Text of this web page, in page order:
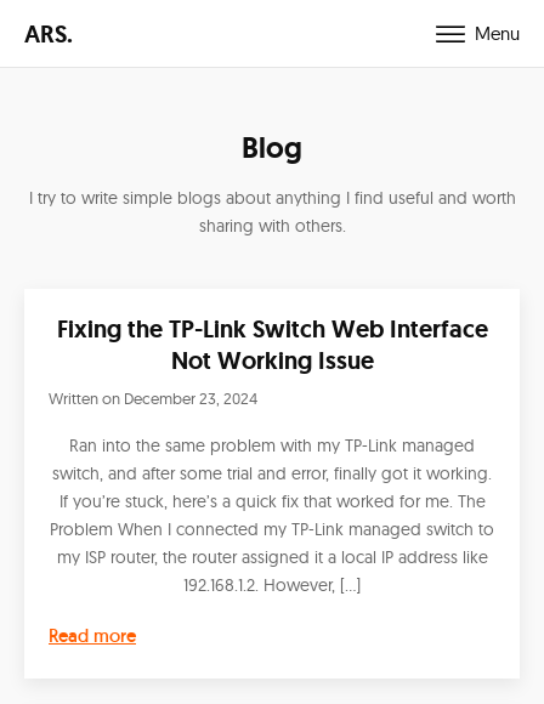
ARS. Menu
Blog
I try to write simple blogs about anything I find useful and worth
sharing with others.
Fixing the TP-Link Switch Web Interface
Not Working Issue
Written on December 23, 2024
Ran into the same problem with my TP-Link managed
switch, and after some trial and error, finally got it working.
If you’re stuck, here’s a quick fix that worked for me. The
Problem When I connected my TP-Link managed switch to
my ISP router, the router assigned it a local IP address like
192.168.1.2. However, […]
Read more